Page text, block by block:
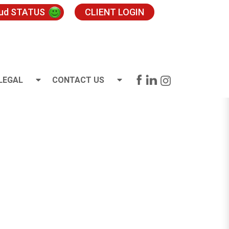
STATUS CLIENT LOGIN
CONTACT US